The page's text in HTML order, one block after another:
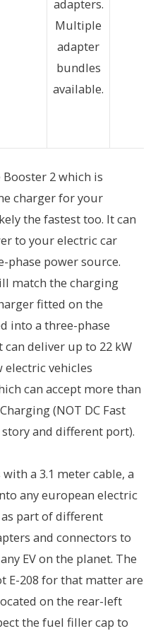
adapters.
Multiple
adapter
bundles
available.
2 which is
charger for your
the fastest too. It can
to your electric car
phase power source.
match the charging
fitted on the
into a three-phase
deliver up to 22 kW
electric vehicles
can accept more than
(NOT DC Fast
and different port).
a 3.1 meter cable, a
any european electric
part of different
and connectors to
EV on the planet. The
E-208 for that matter are
on the rear-left
the fuel filler cap to